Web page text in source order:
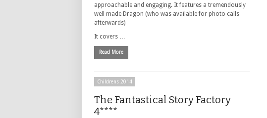
approachable and engaging. It features a tremendously
well made Dragon (who was available for photo calls
afterwards)
It covers …
Read More
Childrens 2014
The Fantastical Story Factory
4****